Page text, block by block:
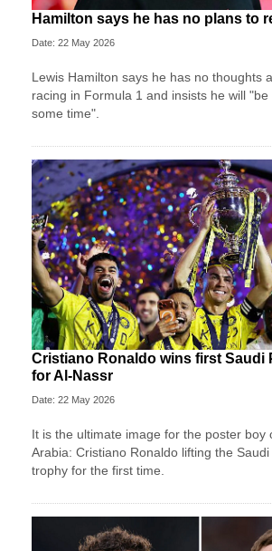
Hamilton says he has no plans to
Date: 22 May 2026
Lewis Hamilton says he has no thoughts
racing in Formula 1 and insists he will
some time".
Cristiano Ronaldo wins first Saudi
for Al-Nassr
Date: 22 May 2026
It is the ultimate image for the poster boy
Arabia: Cristiano Ronaldo lifting the
trophy for the first time.